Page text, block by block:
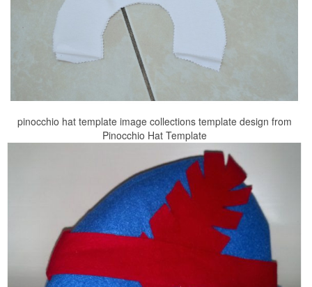
pinocchio hat template image collections template design from
Pinocchio Hat Template